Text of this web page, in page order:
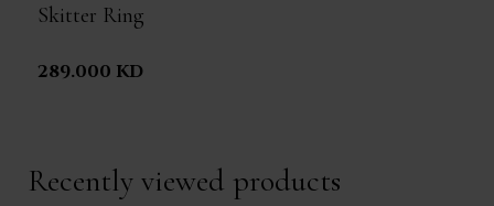
Skitter Ring
289.000 KD
Recently viewed products